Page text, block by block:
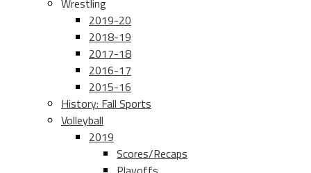
Wrestling
2019-20
2018-19
2017-18
2016-17
2015-16
History: Fall Sports
Volleyball
2019
Scores/Recaps